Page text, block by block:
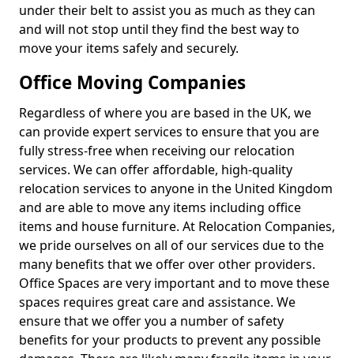
under their belt to assist you as much as they can
and will not stop until they find the best way to
move your items safely and securely.
Office Moving Companies
Regardless of where you are based in the UK, we
can provide expert services to ensure that you are
fully stress-free when receiving our relocation
services. We can offer affordable, high-quality
relocation services to anyone in the United Kingdom
and are able to move any items including office
items and house furniture. At Relocation Companies,
we pride ourselves on all of our services due to the
many benefits that we offer over other providers.
Office Spaces are very important and to move these
spaces requires great care and assistance. We
ensure that we offer you a number of safety
benefits for your products to prevent any possible